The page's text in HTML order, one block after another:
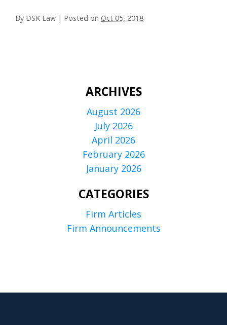
By DSK Law | Posted on Oct 05, 2018
ARCHIVES
August 2026
July 2026
April 2026
February 2026
January 2026
CATEGORIES
Firm Articles
Firm Announcements